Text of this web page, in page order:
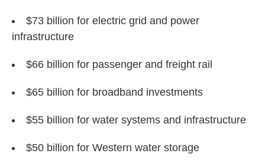
$73 billion for electric grid and power
infrastructure
$66 billion for passenger and freight rail
$65 billion for broadband investments
$55 billion for water systems and infrastructure
$50 billion for Western water storage